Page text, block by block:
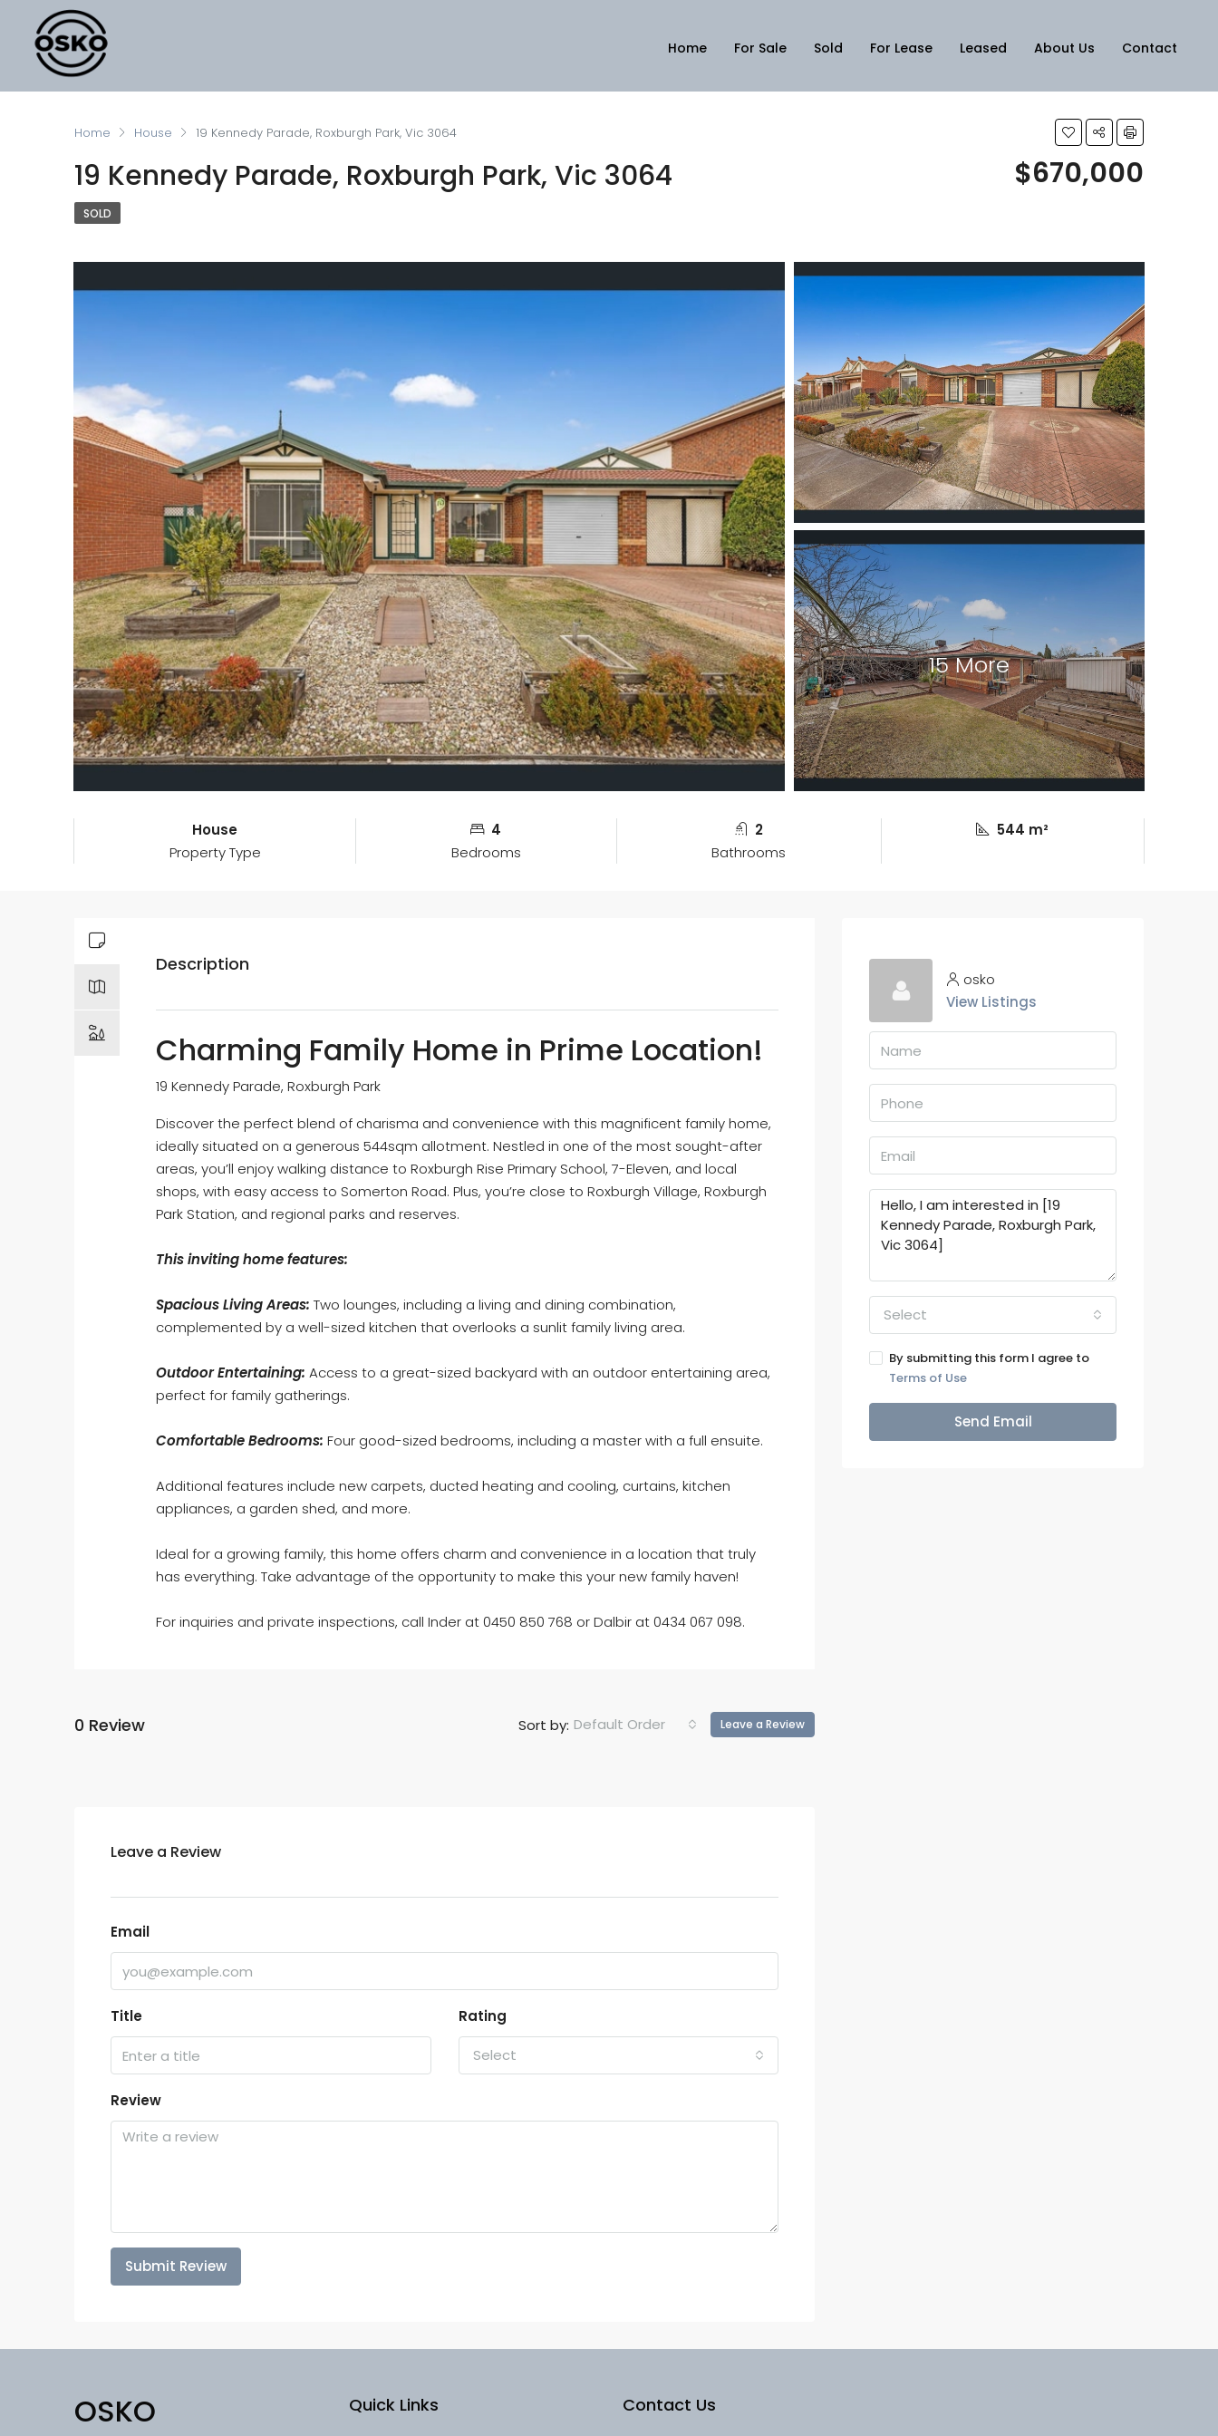
Home For Sale Sold For Lease Leased About Us Contact
Home House 19 Kennedy Parade, Roxburgh Park, Vic 3064
19 Kennedy Parade, Roxburgh Park, Vic 3064 $670,000
SOLD
15 More
House
Property Type
4
Bedrooms
2
Bathrooms
544 m²
Description
Charming Family Home in Prime Location!
19 Kennedy Parade, Roxburgh Park
Discover the perfect blend of charisma and convenience with this magnificent family home,
ideally situated on a generous 544sqm allotment. Nestled in one of the most sought-after
areas, you’ll enjoy walking distance to Roxburgh Rise Primary School, 7-Eleven, and local
shops, with easy access to Somerton Road. Plus, you’re close to Roxburgh Village, Roxburgh
Park Station, and regional parks and reserves.
This inviting home features:
Spacious Living Areas: Two lounges, including a living and dining combination,
complemented by a well-sized kitchen that overlooks a sunlit family living area.
Outdoor Entertaining: Access to a great-sized backyard with an outdoor entertaining area,
perfect for family gatherings.
Comfortable Bedrooms: Four good-sized bedrooms, including a master with a full ensuite.
Additional features include new carpets, ducted heating and cooling, curtains, kitchen
appliances, a garden shed, and more.
Ideal for a growing family, this home offers charm and convenience in a location that truly
has everything. Take advantage of the opportunity to make this your new family haven!
For inquiries and private inspections, call Inder at 0450 850 768 or Dalbir at 0434 067 098.
0 Review Sort by: Default Order Leave a Review
Leave a Review
Email
Title Rating
Select
Review
Submit Review
osko
View Listings
Select
By submitting this form I agree to
Terms of Use
Send Email
OSKO Quick Links Contact Us